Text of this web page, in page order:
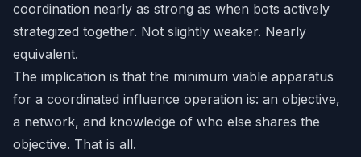
coordination nearly as strong as when bots actively
strategized together. Not slightly weaker. Nearly
equivalent.
The implication is that the minimum viable apparatus
for a coordinated influence operation is: an objective,
a network, and knowledge of who else shares the
objective. That is all.